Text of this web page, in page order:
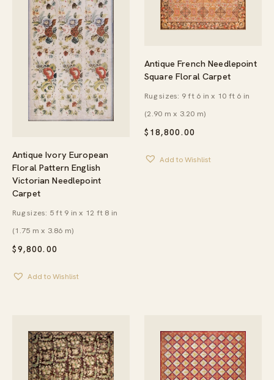
Antique Ivory European
Floral Pattern English
Victorian Needlepoint
Carpet
$9,800.00
Rug sizes: 5 ft 9 in x 12 ft 8 in
(1.75 m x 3.86 m)
Add to Wishlist
Antique French Needlepoint
Square Floral Carpet
$ 18,800.00
Rug sizes: 9 ft 6 in x 10 ft 6 in
(2.90 m x 3.20 m)
Add to Wishlist